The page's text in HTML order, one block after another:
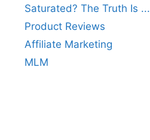
Saturated? The Truth Is ...
Product Reviews
Affiliate Marketing
MLM